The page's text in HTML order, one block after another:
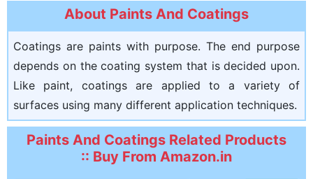
About Paints And Coatings
Coatings are paints with purpose. The end purpose
depends on the coating system that is decided upon.
Like paint, coatings are applied to a variety of
surfaces using many different application techniques.
Paints And Coatings Related Products
:: Buy From Amazon.in